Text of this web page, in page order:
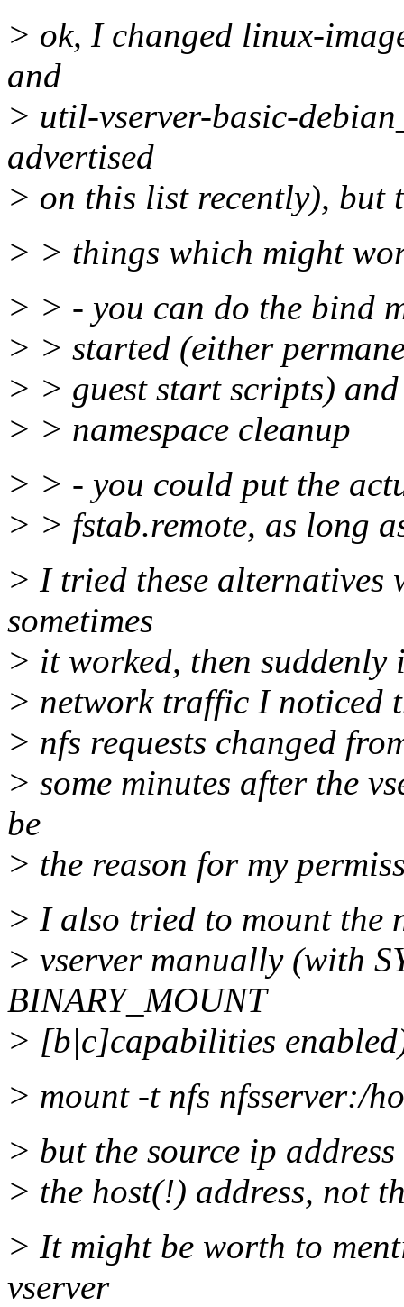
> ok, I changed linux-
and
> util-vserver-basic-
advertised
> on this list recently), but
> > things which might
> > - you can do the bind
> > started (either
> > guest start scripts)
> > namespace cleanup
> > - you could put the
> > fstab.remote, as long
> I tried these alternatives
sometimes
> it worked, then suddenly
> network traffic I noticed
> nfs requests changed
> some minutes after the
be
> the reason for my
> I also tried to mount the
> vserver manually (with
BINARY_MOUNT
> [b|c]capabilities
> mount -t nfs nfsserver:/
> but the source ip
> the host(!) address, not
> It might be worth to
vserver